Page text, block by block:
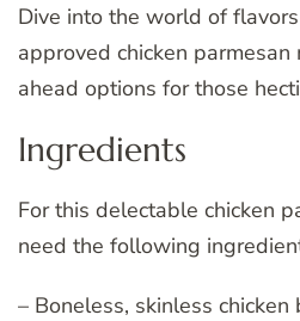
Dive into the world of
approved chicken
ahead options for those
Ingredients
For this delectable chicken
need the following
– Boneless, skinless chicken